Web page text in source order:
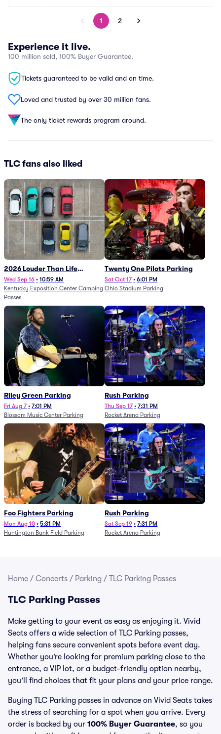
1 2
Experience it live.
100 million sold, 100% Buyer Guarantee.
Tickets guaranteed to be valid and on time.
Loved and trusted by over 30 million fans.
The only ticket rewards program around.
TLC fans also liked
2026 Louder Than Life
Festival - 5 Day Camping
Passes (9/16 - 9/20)
Wed Sep 16 • 10:59 AM
Kentucky Exposition Center Camping
Passes
Twenty One Pilots Parking
Sat Oct 17 • 6:01 PM
Ohio Stadium Parking
Riley Green Parking
Fri Aug 7 • 7:01 PM
Blossom Music Center Parking
Rush Parking
Thu Sep 17 • 7:31 PM
Rocket Arena Parking
Foo Fighters Parking
Mon Aug 10 • 5:31 PM
Huntington Bank Field Parking
Rush Parking
Sat Sep 19 • 7:31 PM
Rocket Arena Parking
Home / Concerts / Parking / TLC Parking Passes
TLC Parking Passes
Make getting to your event as easy as enjoying it. Vivid
Seats offers a wide selection of TLC Parking passes,
helping fans secure convenient spots before event day.
Whether you’re looking for premium parking close to the
entrance, a VIP lot, or a budget-friendly option nearby,
you’ll find choices that fit your plans and your price range.
Buying TLC Parking passes in advance on Vivid Seats takes
the stress of searching for a spot when you arrive. Every
order is backed by our 100% Buyer Guarantee, so you